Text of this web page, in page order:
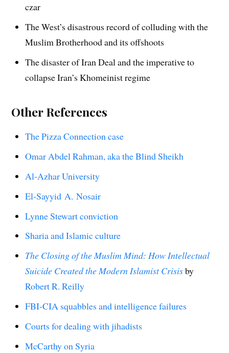
czar
The West’s disastrous record of colluding with the
Muslim Brotherhood and its offshoots
The disaster of Iran Deal and the imperative to
collapse Iran’s Khomeinist regime
Other References
The Pizza Connection case
Omar Abdel Rahman, aka the Blind Sheikh
Al-Azhar University
El-Sayyid A. Nosair
Lynne Stewart conviction
Sharia and Islamic culture
The Closing of the Muslim Mind: How Intellectual
Suicide Created the Modern Islamist Crisisby
Robert R. Reilly
FBI-CIA squabbles and intelligence failures
Courts for dealing with jihadists
McCarthy on Syria